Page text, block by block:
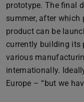
prototype. The final
summer, after
product can be
currently building its
various
internationally.
Europe – “but we